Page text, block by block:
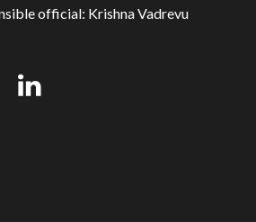
official: Krishna Vadrevu